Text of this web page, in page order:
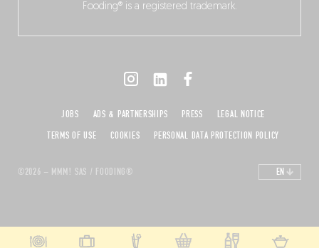
Fooding® is a registered trademark.
©2026 – MMM! SAS / FOODING®
JOBS ADS & PARTNERSHIPS PRESS
LEGAL NOTICE
TERMS OF USE
COOKIES PERSONAL DATA PROTECTION POLICY
EN